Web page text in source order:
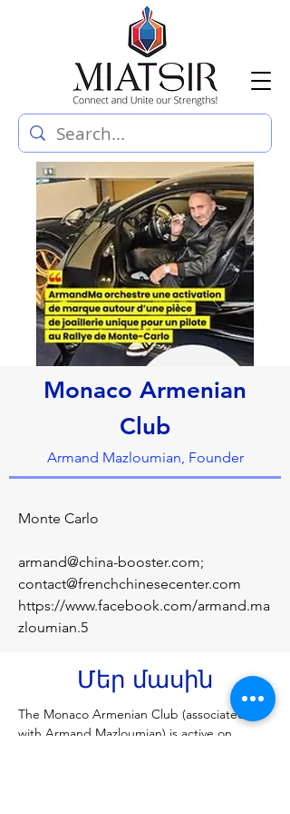
Monaco Armenian
Club
Armand Mazloumian, Founder
Monte Carlo
armand@china-booster.com;
contact@frenchchinesecenter.com
https://www.facebook.com/armand.ma
zloumian.5
Մեր մասին
The Monaco Armenian Club (associated
with Armand Mazloumian) is active on